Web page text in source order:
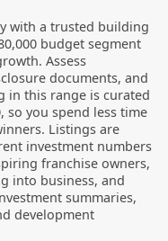
with a trusted building
budget segment
Assess
documents, and
in this range is curated
so you spend less time
Listings are
investment numbers
franchise owners,
into business, and
summaries,
development